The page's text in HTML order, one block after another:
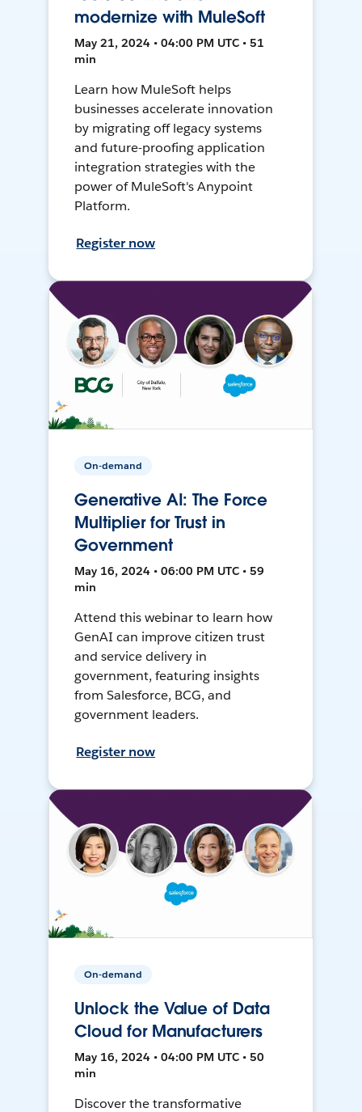
modernize with MuleSoft
May 21, 2024 • 04:00 PM UTC • 51
min
Learn how MuleSoft helps
businesses accelerate innovation
by migrating off legacy systems
and future-proofing application
integration strategies with the
power of MuleSoft's Anypoint
Platform.
Register now
On-demand
Generative AI: The Force
Multiplier for Trust in
Government
May 16, 2024 • 06:00 PM UTC • 59
min
Attend this webinar to learn how
GenAI can improve citizen trust
and service delivery in
government, featuring insights
from Salesforce, BCG, and
government leaders.
Register now
On-demand
Unlock the Value of Data
Cloud for Manufacturers
May 16, 2024 • 04:00 PM UTC • 50
min
Discover the transformative